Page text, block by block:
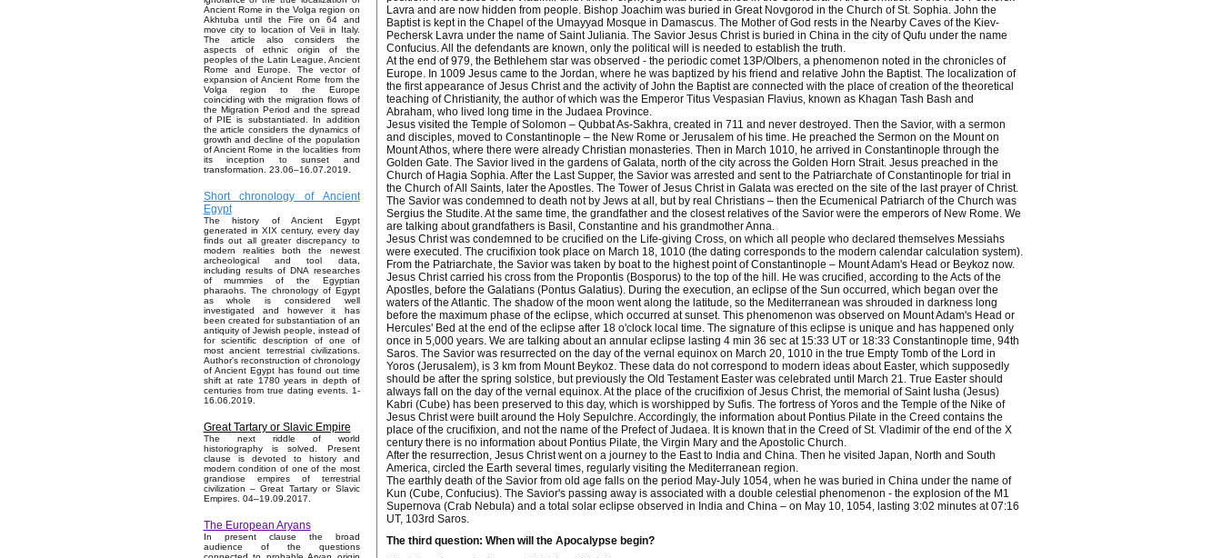
Ancient Rome in the Volga region on
Akhtuba until the Fire on 64 and
move city to location of Veii in Italy.
The article also considers the
aspects of ethnic origin of the
peoples of the Latin League, Ancient
Rome and Europe. The vector of
expansion of Ancient Rome from the
Volga region to the Europe
coinciding with the migration flows of
the Migration Period and the spread
of PIE is substantiated. In addition
the article considers the dynamics of
growth and decline of the population
of Ancient Rome in the localities from
its inception to sunset and
transformation. 23.06–16.07.2019.
Short chronology of Ancient
Egypt
The history of Ancient Egypt
generated in XIX century, every day
finds out all greater discrepancy to
modern realities both the newest
archeological and tool data,
including results of DNA researches
of mummies of the Egyptian
pharaohs. The chronology of Egypt
as whole is considered well
investigated and however it has
been created for substantiation of an
antiquity of Jewish people, instead of
for scientific description of one of
most ancient terrestrial civilizations.
Author's reconstruction of chronology
of Ancient Egypt has found out time
shift at rate 1780 years in depth of
centuries from true dating events. 1-
16.06.2019.
Great Tartary or Slavic Empire
The next riddle of world
historiography is solved. Present
clause is devoted to history and
modern condition of one of the most
grandiose empires of terrestrial
civilization – Great Tartary or Slavic
Empires. 04–19.09.2017.
The European Aryans
In present clause the broad
audience of the questions
Lavra and are now hidden from people. Bishop Joachim was buried in Great Novgorod in the Church of St. Sophia. John the
Baptist is kept in the Chapel of the Umayyad Mosque in Damascus. The Mother of God rests in the Nearby Caves of the Kiev-
Pechersk Lavra under the name of Saint Juliania. The Savior Jesus Christ is buried in China in the city of Qufu under the name
Confucius. All the defendants are known, only the political will is needed to establish the truth.
At the end of 979, the Bethlehem star was observed - the periodic comet 13P/Olbers, a phenomenon noted in the chronicles of
Europe. In 1009 Jesus came to the Jordan, where he was baptized by his friend and relative John the Baptist. The localization of
the first appearance of Jesus Christ and the activity of John the Baptist are connected with the place of creation of the theoretical
teaching of Christianity, the author of which was the Emperor Titus Vespasian Flavius, known as Khagan Tash Bash and
Abraham, who lived long time in the Judaea Province.
Jesus visited the Temple of Solomon – Qubbat As-Sakhra, created in 711 and never destroyed. Then the Savior, with a sermon
and disciples, moved to Constantinople – the New Rome or Jerusalem of his time. He preached the Sermon on the Mount on
Mount Athos, where there were already Christian monasteries. Then in March 1010, he arrived in Constantinople through the
Golden Gate. The Savior lived in the gardens of Galata, north of the city across the Golden Horn Strait. Jesus preached in the
Church of Hagia Sophia. After the Last Supper, the Savior was arrested and sent to the Patriarchate of Constantinople for trial in
the Church of All Saints, later the Apostles. The Tower of Jesus Christ in Galata was erected on the site of the last prayer of Christ.
The Savior was condemned to death not by Jews at all, but by real Christians – then the Ecumenical Patriarch of the Church was
Sergius the Studite. At the same time, the grandfather and the closest relatives of the Savior were the emperors of New Rome. We
are talking about grandfathers is Basil, Constantine and his grandmother Anna.
Jesus Christ was condemned to be crucified on the Life-giving Cross, on which all people who declared themselves Messiahs
were executed. The crucifixion took place on March 18, 1010 (the dating corresponds to the modern calendar calculation system).
From the Patriarchate, the Savior was taken by boat to the highest point of Constantinople – Mount Adam's Head or Beykoz now.
Jesus Christ carried his cross from the Propontis (Bosporus) to the top of the hill. He was crucified, according to the Acts of the
Apostles, before the Galatians (Pontus Galatius). During the execution, an eclipse of the Sun occurred, which began over the
waters of the Atlantic. The shadow of the moon went along the latitude, so the Mediterranean was shrouded in darkness long
before the maximum phase of the eclipse, which occurred at sunset. This phenomenon was observed on Mount Adam's Head or
Hercules' Bed at the end of the eclipse after 18 o'clock local time. The signature of this eclipse is unique and has happened only
once in 5,000 years. We are talking about an annular eclipse lasting 4 min 36 sec at 15:33 UT or 18:33 Constantinople time, 94th
Saros. The Savior was resurrected on the day of the vernal equinox on March 20, 1010 in the true Empty Tomb of the Lord in
Yoros (Jerusalem), is 3 km from Mount Beykoz. These data do not correspond to modern ideas about Easter, which supposedly
should be after the spring solstice, but previously the Old Testament Easter was celebrated until March 21. True Easter should
always fall on the day of the vernal equinox. At the place of the crucifixion of Jesus Christ, the memorial of Saint Iusha (Jesus)
Kabri (Cube) has been preserved to this day, which is worshipped by Sufis. The fortress of Yoros and the Temple of the Nike of
Jesus Christ were built around the Holy Sepulchre. Accordingly, the information about Pontius Pilate in the Creed contains the
place of the crucifixion, and not the name of the Prefect of Judaea. It is known that in the Creed of St. Vladimir of the end of the X
century there is no information about Pontius Pilate, the Virgin Mary and the Apostolic Church.
After the resurrection, Jesus Christ went on a journey to the East to India and China. Then he visited Japan, North and South
America, circled the Earth several times, regularly visiting the Mediterranean region.
The earthly death of the Savior from old age falls on the period May-July 1054, when he was buried in China under the name of
Kun (Cube, Confucius). The Savior's passing away is associated with a double celestial phenomenon - the explosion of the M1
Supernova (Crab Nebula) and a total solar eclipse observed in India and China – on May 10, 1054, lasting 3:02 minutes at 07:16
UT, 103rd Saros.
The third question: When will the Apocalypse begin?